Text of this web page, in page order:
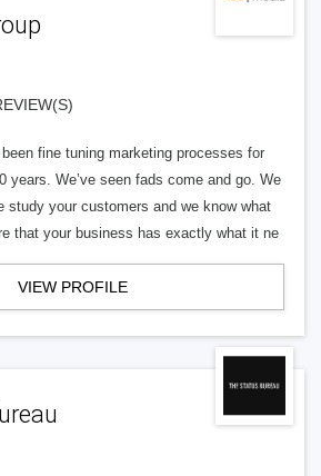
fine tuning marketing processes for
years. We’ve seen fads come and go. We
study your customers and we know what
that your business has exactly what it ne
VIEW PROFILE